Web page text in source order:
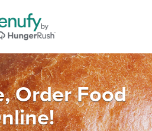
Order Food